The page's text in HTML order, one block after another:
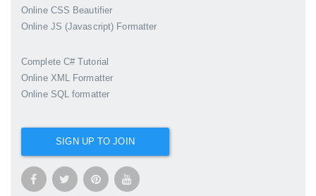
Online CSS Beautifier
Online JS (Javascript) Formatter
Complete C# Tutorial
Online XML Formatter
Online SQL formatter
SIGN UP TO JOIN